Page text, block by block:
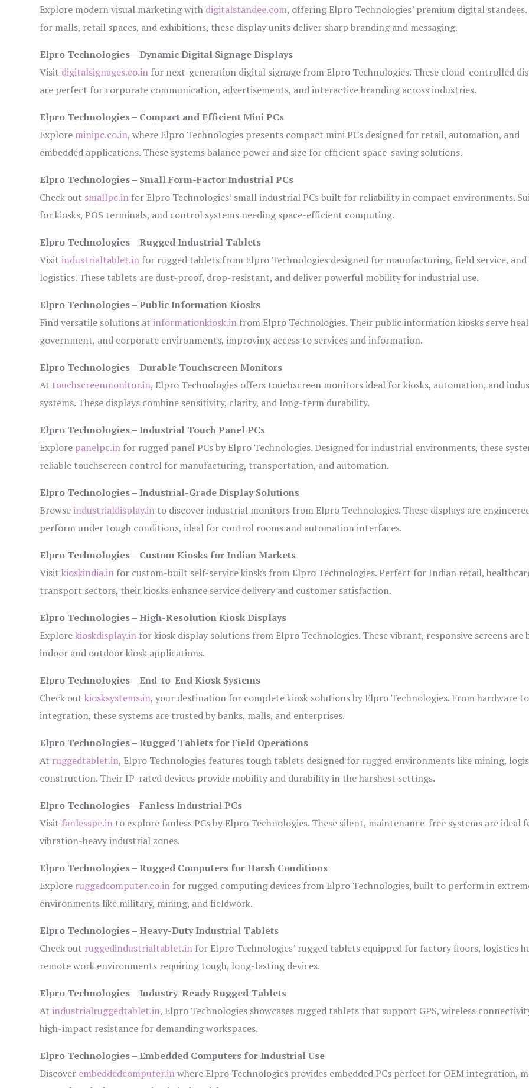
Explore modern visual marketing with digitalstandee.com, offering Elpro Technologies’ premium digital
for malls, retail spaces, and exhibitions, these display units deliver sharp branding and messaging.
Elpro Technologies – Dynamic Digital Signage Displays
Visit digitalsignages.co.in for next-generation digital signage from Elpro Technologies. These cloud-controlled
are perfect for corporate communication, advertisements, and interactive branding across industries.
Elpro Technologies – Compact and Efficient Mini PCs
Explore minipc.co.in, where Elpro Technologies presents compact mini PCs designed for retail, automation, and
embedded applications. These systems balance power and size for efficient space-saving solutions.
Elpro Technologies – Small Form-Factor Industrial PCs
Check out smallpc.in for Elpro Technologies’ small industrial PCs built for reliability in compact environments.
for kiosks, POS terminals, and control systems needing space-efficient computing.
Elpro Technologies – Rugged Industrial Tablets
Visitindustrialtablet.in for rugged tablets from Elpro Technologies designed for manufacturing, field service, and
logistics. These tablets are dust-proof, drop-resistant, and deliver powerful mobility for industrial use.
Elpro Technologies – Public Information Kiosks
Find versatile solutions atinformationkiosk.in from Elpro Technologies. Their public information kiosks serve
government, and corporate environments, improving access to services and information.
Elpro Technologies – Durable Touchscreen Monitors
At touchscreenmonitor.in, Elpro Technologies offers touchscreen monitors ideal for kiosks, automation, and
systems. These displays combine sensitivity, clarity, and long-term durability.
Elpro Technologies – Industrial Touch Panel PCs
Explore panelpc.in for rugged panel PCs by Elpro Technologies. Designed for industrial environments, these
reliable touchscreen control for manufacturing, transportation, and automation.
Elpro Technologies – Industrial-Grade Display Solutions
Browseindustrialdisplay.in to discover industrial monitors from Elpro Technologies. These displays are
perform under tough conditions, ideal for control rooms and automation interfaces.
Elpro Technologies – Custom Kiosks for Indian Markets
Visitkioskindia.in for custom-built self-service kiosks from Elpro Technologies. Perfect for Indian retail,
transport sectors, their kiosks enhance service delivery and customer satisfaction.
Elpro Technologies – High-Resolution Kiosk Displays
Explorekioskdisplay.in for kiosk display solutions from Elpro Technologies. These vibrant, responsive screens
indoor and outdoor kiosk applications.
Elpro Technologies – End-to-End Kiosk Systems
Check outkiosksystems.in, your destination for complete kiosk solutions by Elpro Technologies. From hardware to
integration, these systems are trusted by banks, malls, and enterprises.
Elpro Technologies – Rugged Tablets for Field Operations
At ruggedtablet.in, Elpro Technologies features tough tablets designed for rugged environments like mining,
construction. Their IP-rated devices provide mobility and durability in the harshest settings.
Elpro Technologies – Fanless Industrial PCs
Visit fanlesspc.in to explore fanless PCs by Elpro Technologies. These silent, maintenance-free systems are ideal
vibration-heavy industrial zones.
Elpro Technologies – Rugged Computers for Harsh Conditions
Explore ruggedcomputer.co.in for rugged computing devices from Elpro Technologies, built to perform in
environments like military, mining, and fieldwork.
Elpro Technologies – Heavy-Duty Industrial Tablets
Check out ruggedindustrialtablet.in for Elpro Technologies’ rugged tablets equipped for factory floors, logistics
remote work environments requiring tough, long-lasting devices.
Elpro Technologies – Industry-Ready Rugged Tablets
Atindustrialruggedtablet.in, Elpro Technologies showcases rugged tablets that support GPS, wireless
high-impact resistance for demanding workspaces.
Elpro Technologies – Embedded Computers for Industrial Use
Discover embeddedcomputer.inwhere Elpro Technologies provides embedded PCs perfect for OEM integration,